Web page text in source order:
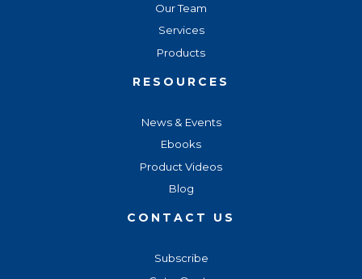
Our Team
Services
Products
RESOURCES
News & Events
Ebooks
Product Videos
Blog
CONTACT US
Subscribe